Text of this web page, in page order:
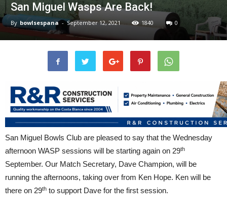
San Miguel Wasps Are Back!
By bowlsespana - September 12, 2021 1840 0
San Miguel Bowls Club are pleased to say that the Wednesday
afternoon WASP sessions will be starting again on 29th
September. Our Match Secretary, Dave Champion, will be
running the afternoons, taking over from Ken Hope. Ken will be
there on 29th to support Dave for the first session.